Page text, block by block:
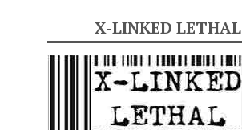
X-LINKED LETHAL